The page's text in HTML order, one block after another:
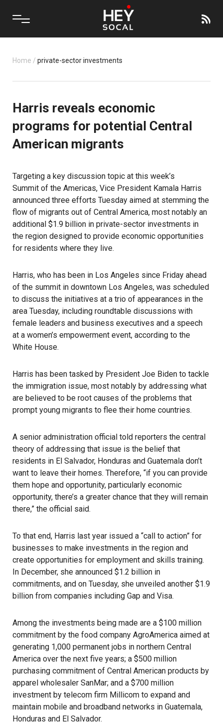
Home / private-sector investments
Harris reveals economic
programs for potential Central
American migrants
Targeting a key discussion topic at this week’s
Summit of the Americas, Vice President Kamala Harris
announced three efforts Tuesday aimed at stemming the
flow of migrants out of Central America, most notably an
additional $1.9 billion in private-sector investments in
the region designed to provide economic opportunities
for residents where they live.
Harris, who has been in Los Angeles since Friday ahead
of the summit in downtown Los Angeles, was scheduled
to discuss the initiatives at a trio of appearances in the
area Tuesday, including roundtable discussions with
female leaders and business executives and a speech
at a women’s empowerment event, according to the
White House.
Harris has been tasked by President Joe Biden to tackle
the immigration issue, most notably by addressing what
are believed to be root causes of the problems that
prompt young migrants to flee their home countries.
A senior administration official told reporters the central
theory of addressing that issue is the belief that
residents in El Salvador, Honduras and Guatemala don’t
want to leave their homes. Therefore, “if you can provide
them hope and opportunity, particularly economic
opportunity, there’s a greater chance that they will remain
there,” the official said.
To that end, Harris last year issued a “call to action” for
businesses to make investments in the region and
create opportunities for employment and skills training.
In December, she announced $1.2 billion in
commitments, and on Tuesday, she unveiled another $1.9
billion from companies including Gap and Visa.
Among the investments being made are a $100 million
commitment by the food company AgroAmerica aimed at
generating 1,000 permanent jobs in northern Central
America over the next five years; a $500 million
purchasing commitment of Central American products by
apparel wholesaler SanMar; and a $700 million
investment by telecom firm Millicom to expand and
maintain mobile and broadband networks in Guatemala,
Honduras and El Salvador.